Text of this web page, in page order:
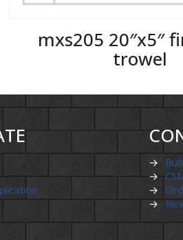
mxs205 20″x5″
trowel
→
→
→
→